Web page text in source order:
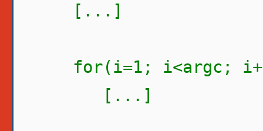
[...]
for(i=1; i<argc;
[...]